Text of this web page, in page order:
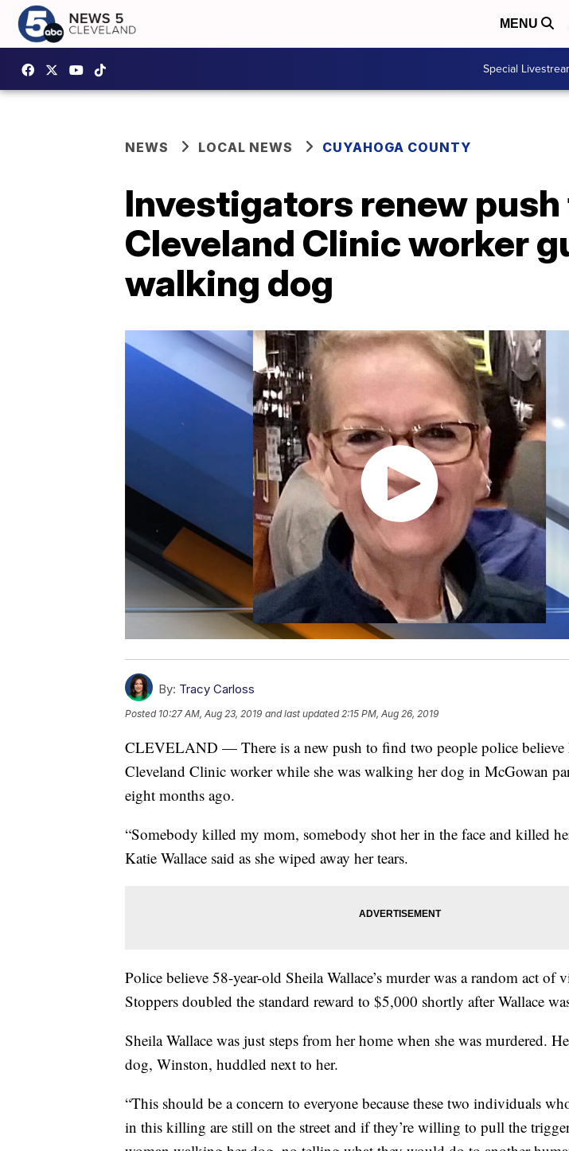
MENU
Special
NEWS LOCAL NEWS CUYAHOGA COUNTY
Investigators renew
Cleveland Clinic worker
walking dog
By: Tracy Carloss
Posted 10:27 AM, Aug 23, 2019 and last updated 2:15 PM, Aug 26, 2019
CLEVELAND — There is a new push to find two people police believe
Cleveland Clinic worker while she was walking her dog in McGowan
eight months ago.
“Somebody killed my mom, somebody shot her in the face and killed
Katie Wallace said as she wiped away her tears.
Police believe 58-year-old Sheila Wallace’s murder was a random act of
Stoppers doubled the standard reward to $5,000 shortly after Wallace
Sheila Wallace was just steps from her home when she was murdered.
dog, Winston, huddled next to her.
“This should be a concern to everyone because these two individuals
in this killing are still on the street and if they’re willing to pull the